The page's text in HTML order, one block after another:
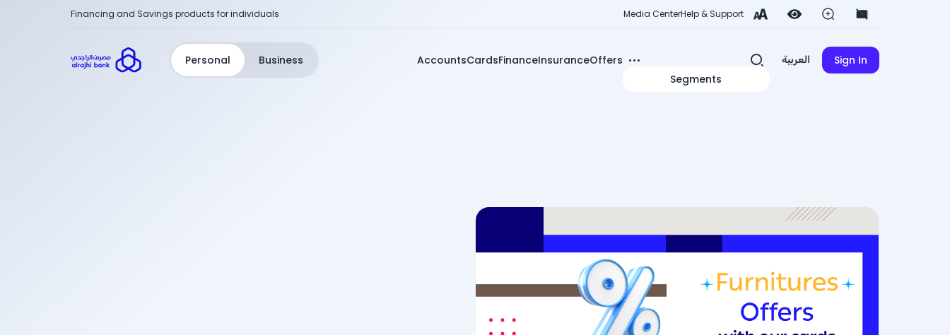
Financing and Savings products for individuals Media CenterHelp & Support
Personal Business AccountsCardsFinanceInsuranceOffers
Segments
العربية Sign In